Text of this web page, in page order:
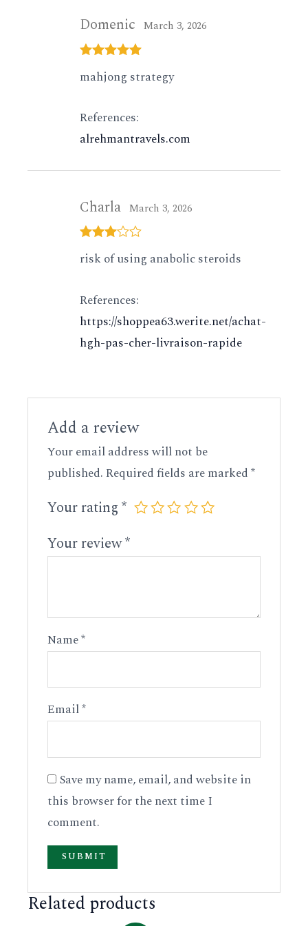
of 5
Domenic March 3, 2026
mahjong strategy
References:
alrehmantravels.com
out of 5
Charla March 3, 2026
risk of using anabolic steroids
References:
https://shoppea63.werite.net/achat-
hgh-pas-cher-livraison-rapide
Add a review
Your email address will not be
published. Required fields are marked*
Your rating*
Your review*
Name*
Email*
Save my name, email, and website in
this browser for the next time I
comment.
Related products